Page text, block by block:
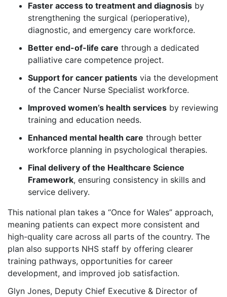
Faster access to treatment and diagnosis by
strengthening the surgical (perioperative),
diagnostic, and emergency care workforce.
Better end-of-life care through a dedicated
palliative care competence project.
Support for cancer patients via the development
of the Cancer Nurse Specialist workforce.
Improved women’s health services by reviewing
training and education needs.
Enhanced mental health care through better
workforce planning in psychological therapies.
Final delivery of the Healthcare Science
Framework, ensuring consistency in skills and
service delivery.
This national plan takes a “Once for Wales” approach,
meaning patients can expect more consistent and
high-quality care across all parts of the country. The
plan also supports NHS staff by offering clearer
training pathways, opportunities for career
development, and improved job satisfaction.
Glyn Jones, Deputy Chief Executive & Director of